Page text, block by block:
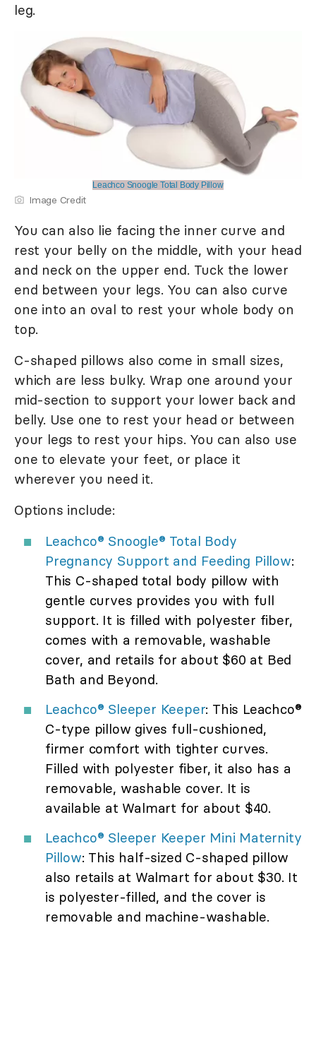
leg.
Leachco Snoogle Total Body Pillow
Image Credit
You can also lie facing the inner curve and
rest your belly on the middle, with your head
and neck on the upper end. Tuck the lower
end between your legs. You can also curve
one into an oval to rest your whole body on
top.
C-shaped pillows also come in small sizes,
which are less bulky. Wrap one around your
mid-section to support your lower back and
belly. Use one to rest your head or between
your legs to rest your hips. You can also use
one to elevate your feet, or place it
wherever you need it.
Options include:
Leachco® Snoogle® Total Body
Pregnancy Support and Feeding Pillow:
This C-shaped total body pillow with
gentle curves provides you with full
support. It is filled with polyester fiber,
comes with a removable, washable
cover, and retails for about $60 at Bed
Bath and Beyond.
Leachco® Sleeper Keeper: This Leachco®
C-type pillow gives full-cushioned,
firmer comfort with tighter curves.
Filled with polyester fiber, it also has a
removable, washable cover. It is
available at Walmart for about $40.
Leachco® Sleeper Keeper Mini Maternity
Pillow: This half-sized C-shaped pillow
also retails at Walmart for about $30. It
is polyester-filled, and the cover is
removable and machine-washable.